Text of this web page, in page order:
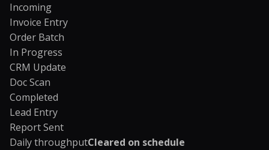
Incoming
Invoice Entry
Order Batch
In Progress
CRM Update
Doc Scan
Completed
Lead Entry
Report Sent
Daily throughputCleared on schedule